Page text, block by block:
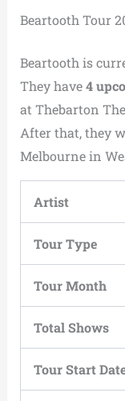
Beartooth Tour
Beartooth is
They have4
at Thebarton
After that, they
Melbourne in
Artist
Tour Type
Tour Month
Total Shows
Tour Start